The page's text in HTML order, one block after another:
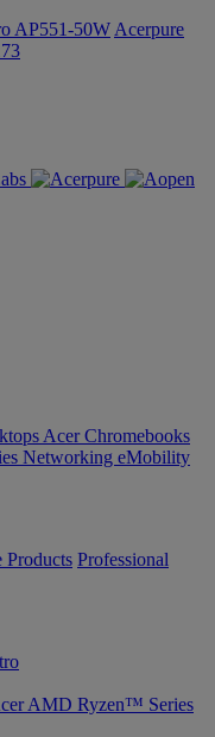
AP551-50W Acerpure
Acer Chromebooks
Networking eMobility
Products Professional
AMD Ryzen™ Series